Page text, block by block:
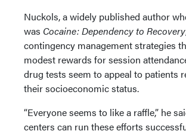
Nuckols, a widely published author
was Cocaine: Dependency to Recovery
contingency management strategies
modest rewards for session
drug tests seem to appeal to patients
their socioeconomic status.
“Everyone seems to like a raffle,” he
centers can run these efforts